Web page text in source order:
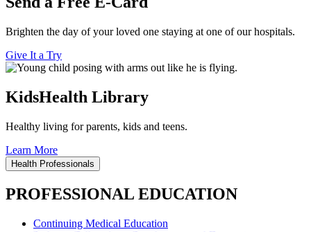
Brighten the day of your loved one staying at one of our hospitals.
Give It a Try
KidsHealth Library
Healthy living for parents, kids and teens.
Learn More
Health Professionals
PROFESSIONAL EDUCATION
Continuing Medical Education